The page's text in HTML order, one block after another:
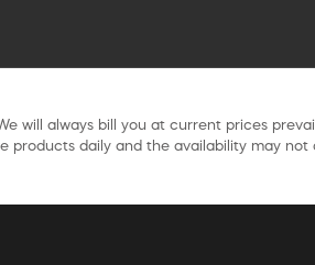
will always bill you at current prices
daily and the availability may not